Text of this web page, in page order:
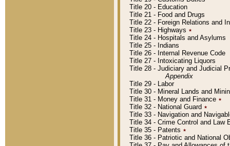
Title 20 - Education
Title 21 - Food and Drugs
Title 22 - Foreign Relations and
Title 23 - Highways ٭
Title 24 - Hospitals and Asylums
Title 25 - Indians
Title 26 - Internal Revenue Code
Title 27 - Intoxicating Liquors
Title 28 - Judiciary and Judicial
Appendix
Title 29 - Labor
Title 30 - Mineral Lands and
Title 31 - Money and Finance ٭
Title 32 - National Guard ٭
Title 33 - Navigation and
Title 34 - Crime Control and Law
Title 35 - Patents ٭
Title 36 - Patriotic and National